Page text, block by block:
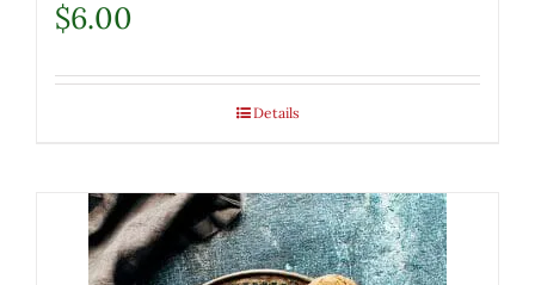
$6.00
Details